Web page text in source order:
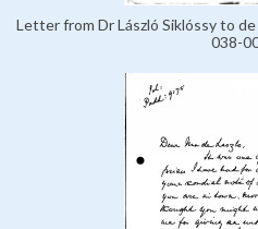
Letter from Dr László Siklóssy to
038-